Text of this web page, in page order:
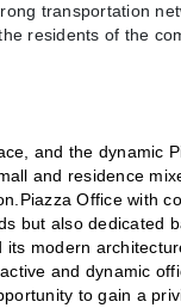
transportation
residents of the
and the dynamic
and residence
Office with
but also
modern
and dynamic
to gain a